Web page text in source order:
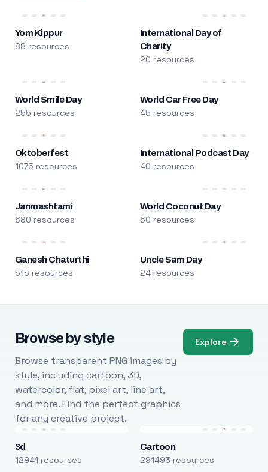
Yom Kippur
88 resources
International Day of
Charity
20 resources
World Smile Day
255 resources
World Car Free Day
45 resources
Oktoberfest
1075 resources
International Podcast Day
40 resources
Janmashtami
680 resources
World Coconut Day
60 resources
Ganesh Chaturthi
515 resources
Uncle Sam Day
24 resources
Browse by style
Browse transparent PNG images by
style, including cartoon, 3D,
watercolor, flat, pixel art, line art,
and more. Find the perfect graphics
for any creative project.
Explore
3d
12941 resources
Cartoon
291493 resources